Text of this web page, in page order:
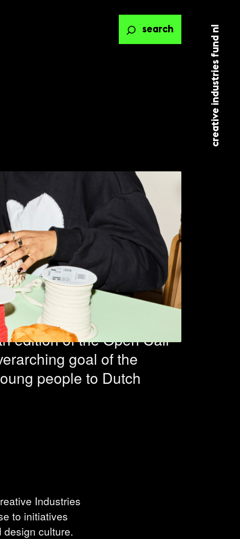
creative industries fund nl
search
based
selected
edition of the Open Call
goal of the
people to Dutch
Industries
to initiatives
culture.